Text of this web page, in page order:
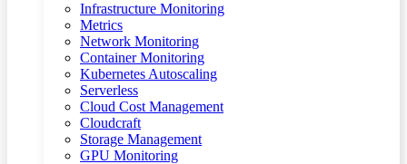
Infrastructure Monitoring
Metrics
Network Monitoring
Container Monitoring
Kubernetes Autoscaling
Serverless
Cloud Cost Management
Cloudcraft
Storage Management
GPU Monitoring